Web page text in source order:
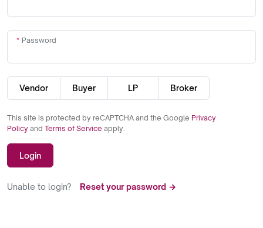
Password
Vendor Buyer LP Broker
This site is protected by reCAPTCHA and the Google Privacy
Policy and Terms of Service apply.
Login
Unable to login? Reset your password →